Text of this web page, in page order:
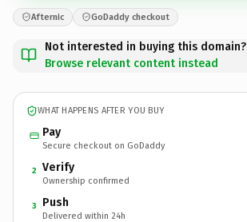
Afternic GoDaddy checkout
Not interested in buying this domain?
Browse relevant content instead
WHAT HAPPENS AFTER YOU BUY
Pay
Secure checkout on GoDaddy
2 Verify
Ownership confirmed
3 Push
Delivered within 24h